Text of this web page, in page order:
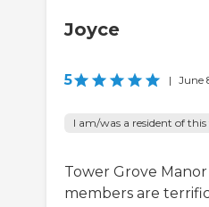
Joyce
5 | June
I am/was a resident of
Tower Grove
members are